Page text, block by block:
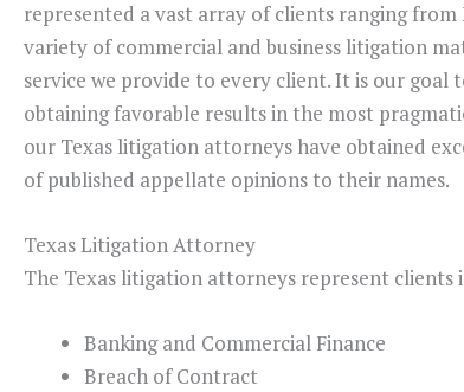
represented a vast array of clients ranging
variety of commercial and business litigation
service we provide to every client. It is our
obtaining favorable results in the most
our Texas litigation attorneys have obtained
of published appellate opinions to their names.
Texas Litigation Attorney
The Texas litigation attorneys represent
Banking and Commercial Finance
Breach of Contract